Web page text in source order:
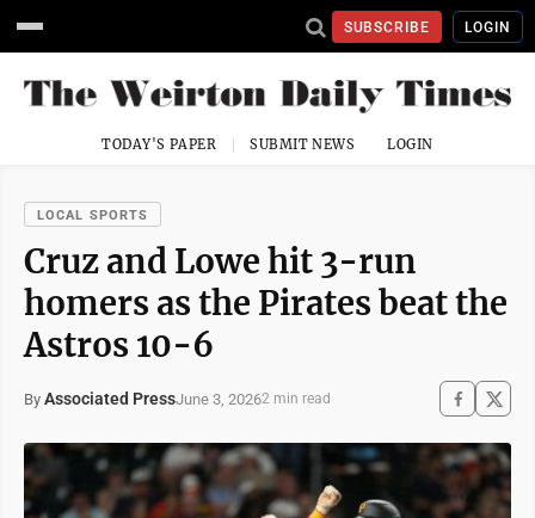
SUBSCRIBE LOGIN
TODAY'S PAPER SUBMIT NEWS LOGIN
LOCAL SPORTS
Cruz and Lowe hit 3-run
homers as the Pirates beat the
Astros 10-6
By Associated PressJune 3, 20262 min read